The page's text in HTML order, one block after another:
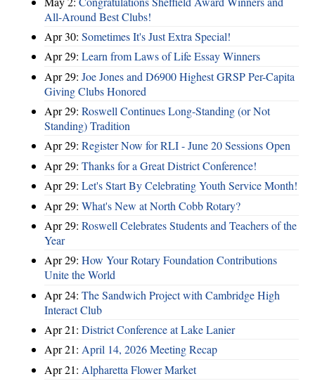
All-Around Best Clubs!
Apr 30: Sometimes It's Just Extra Special!
Apr 29: Learn from Laws of Life Essay Winners
Apr 29: Joe Jones and D6900 Highest GRSP Per-Capita
Giving Clubs Honored
Apr 29: Roswell Continues Long-Standing (or Not
Standing) Tradition
Apr 29: Register Now for RLI - June 20 Sessions Open
Apr 29: Thanks for a Great District Conference!
Apr 29: Let's Start By Celebrating Youth Service Month!
Apr 29: What's New at North Cobb Rotary?
Apr 29: Roswell Celebrates Students and Teachers of the
Year
Apr 29: How Your Rotary Foundation Contributions
Unite the World
Apr 24: The Sandwich Project with Cambridge High
Interact Club
Apr 21: District Conference at Lake Lanier
Apr 21: April 14, 2026 Meeting Recap
Apr 21: Alpharetta Flower Market